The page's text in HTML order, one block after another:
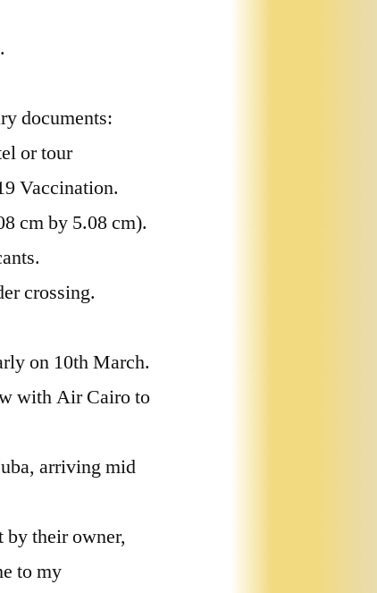
documents:
or tour
Vaccination.
cm by 5.08 cm).
crossing.
on 10th March.
with Air Cairo to
arriving mid
by their owner,
to my